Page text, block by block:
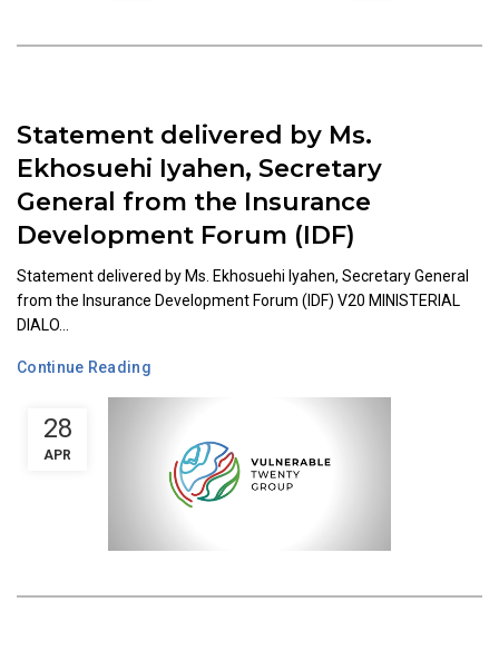
28
APR
Statement delivered by Ms.
Ekhosuehi Iyahen, Secretary
General from the Insurance
Development Forum (IDF)
Statement delivered by Ms. Ekhosuehi Iyahen, Secretary General
from the Insurance Development Forum (IDF) V20 MINISTERIAL
DIALO...
Continue Reading